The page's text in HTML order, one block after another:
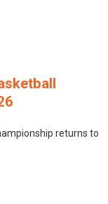
returns to